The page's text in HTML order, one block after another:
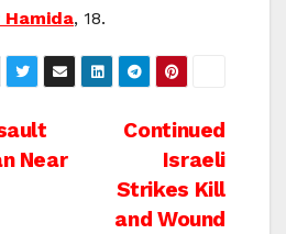
Hamida, 18.
Continued
Israeli
Strikes Kill
and Wound
Near